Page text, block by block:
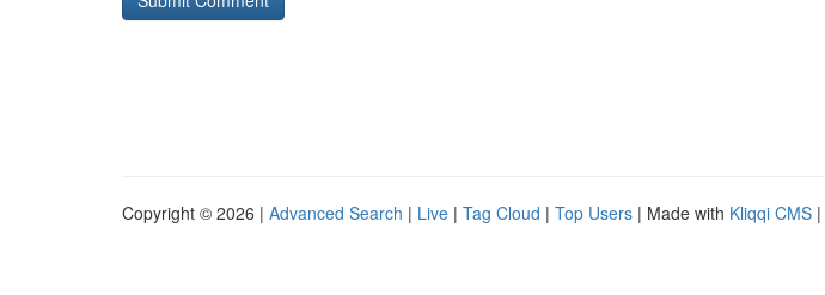
Copyright © 2026 | Advanced Search | Live | Tag Cloud | Top Users | Made with Kliqqi CMS |